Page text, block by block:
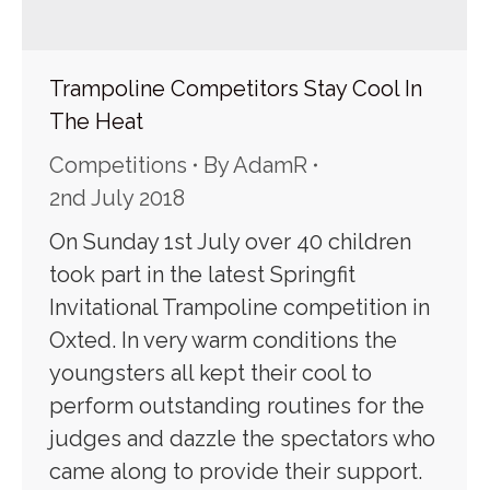
Trampoline Competitors Stay Cool In
The Heat
Competitions
ByAdamR
2nd July 2018
On Sunday 1st July over 40 children
took part in the latest Springfit
Invitational Trampoline competition in
Oxted. In very warm conditions the
youngsters all kept their cool to
perform outstanding routines for the
judges and dazzle the spectators who
came along to provide their support.